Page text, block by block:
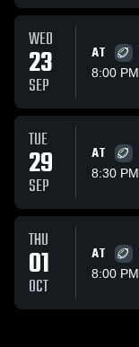
WED
23
SEP
AT
8:00 PM
TUE
29
SEP
AT
8:30 PM
THU
01
OCT
AT
8:00 PM